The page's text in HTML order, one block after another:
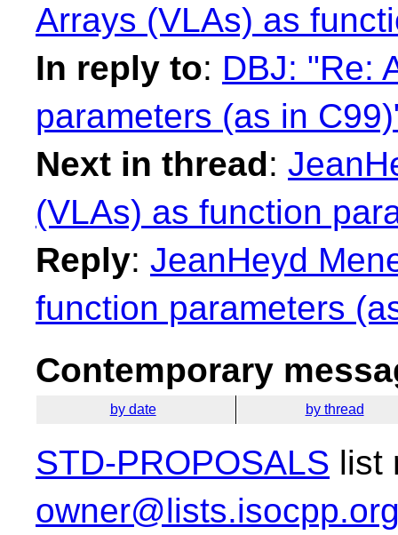
Arrays (VLAs) as
In reply to: DBJ: "Re:
parameters (as in
Next in thread:
(VLAs) as function
Reply: JeanHeyd
function parameters
Contemporary
by date by thread
STD-PROPOSALS list